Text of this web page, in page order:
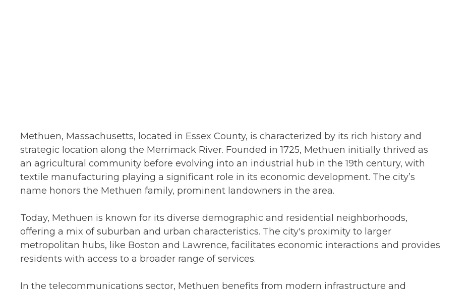
Methuen, Massachusetts, located in Essex County, is characterized by its rich history and
strategic location along the Merrimack River. Founded in 1725, Methuen initially thrived as
an agricultural community before evolving into an industrial hub in the 19th century, with
textile manufacturing playing a significant role in its economic development. The city’s
name honors the Methuen family, prominent landowners in the area.
Today, Methuen is known for its diverse demographic and residential neighborhoods,
offering a mix of suburban and urban characteristics. The city's proximity to larger
metropolitan hubs, like Boston and Lawrence, facilitates economic interactions and provides
residents with access to a broader range of services.
In the telecommunications sector, Methuen benefits from modern infrastructure and